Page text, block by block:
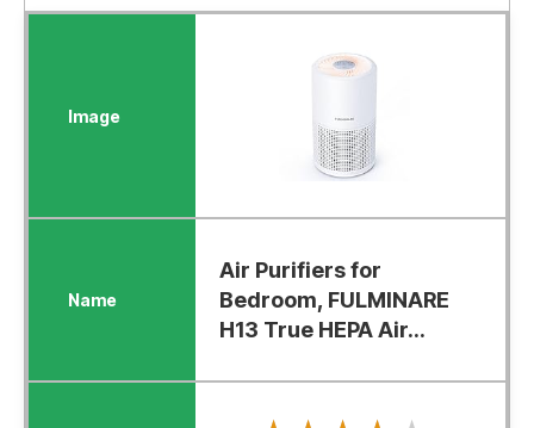
Air Purifiers for
Bedroom, FULMINARE
H13 True HEPA Air...